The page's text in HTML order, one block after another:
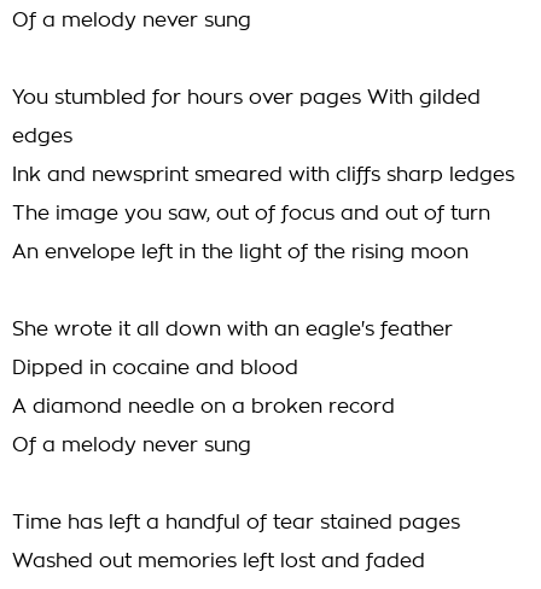
Of a melody never sung
You stumbled for hours over pages With gilded
edges
Ink and newsprint smeared with cliffs sharp ledges
The image you saw, out of focus and out of turn
An envelope left in the light of the rising moon
She wrote it all down with an eagle's feather
Dipped in cocaine and blood
A diamond needle on a broken record
Of a melody never sung
Time has left a handful of tear stained pages
Washed out memories left lost and faded